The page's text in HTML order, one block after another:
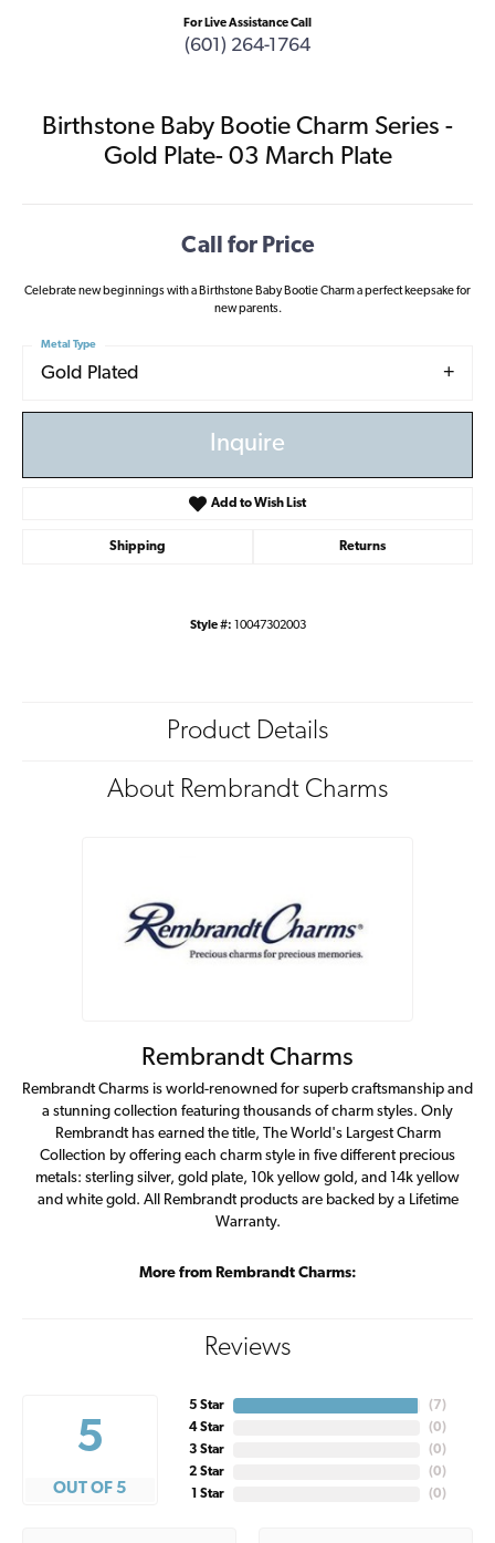
For Live Assistance Call
(601) 264-1764
Birthstone Baby Bootie Charm Series -
Gold Plate- 03 March Plate
Call for Price
Celebrate new beginnings with a Birthstone Baby Bootie Charm a perfect keepsake for
new parents.
Gold Plated
Metal Type
Inquire
Add to Wish List
Shipping Returns
Style #: 10047302003
Product Details
About Rembrandt Charms
Rembrandt Charms
Rembrandt Charms is world-renowned for superb craftsmanship and
a stunning collection featuring thousands of charm styles. Only
Rembrandt has earned the title, The World's Largest Charm
Collection by offering each charm style in five different precious
metals: sterling silver, gold plate, 10k yellow gold, and 14k yellow
and white gold. All Rembrandt products are backed by a Lifetime
Warranty.
More from Rembrandt Charms:
Reviews
5
OUT OF 5
5 Star
4 Star
3 Star
2 Star
1 Star
( 7)
(0)
(0)
(0)
(0)